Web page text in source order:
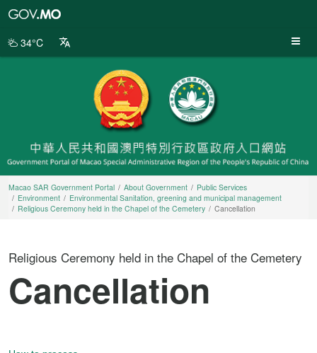
Portal
34°C
Macao SAR Government Portal About Government
Public Services
Environment
Environmental Sanitation, greening and municipal management
Religious Ceremony held in the Chapel of the Cemetery
Cancellation
Religious Ceremony held in the Chapel of the Cemetery
Cancellation